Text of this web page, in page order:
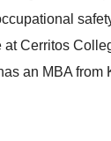
at Cerritos
an MBA from